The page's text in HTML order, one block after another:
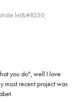
let&#8230;
you do", well I love
most recent project was